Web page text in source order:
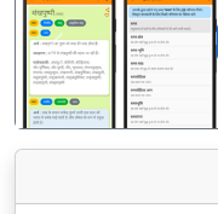
पिछला